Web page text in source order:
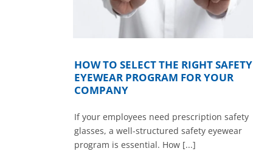
HOW TO SELECT THE RIGHT SAFETY
EYEWEAR PROGRAM FOR YOUR
COMPANY
If your employees need prescription safety
glasses, a well-structured safety eyewear
program is essential. How [...]